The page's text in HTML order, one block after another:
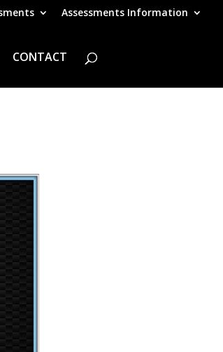
Assessments Information
CONTACT